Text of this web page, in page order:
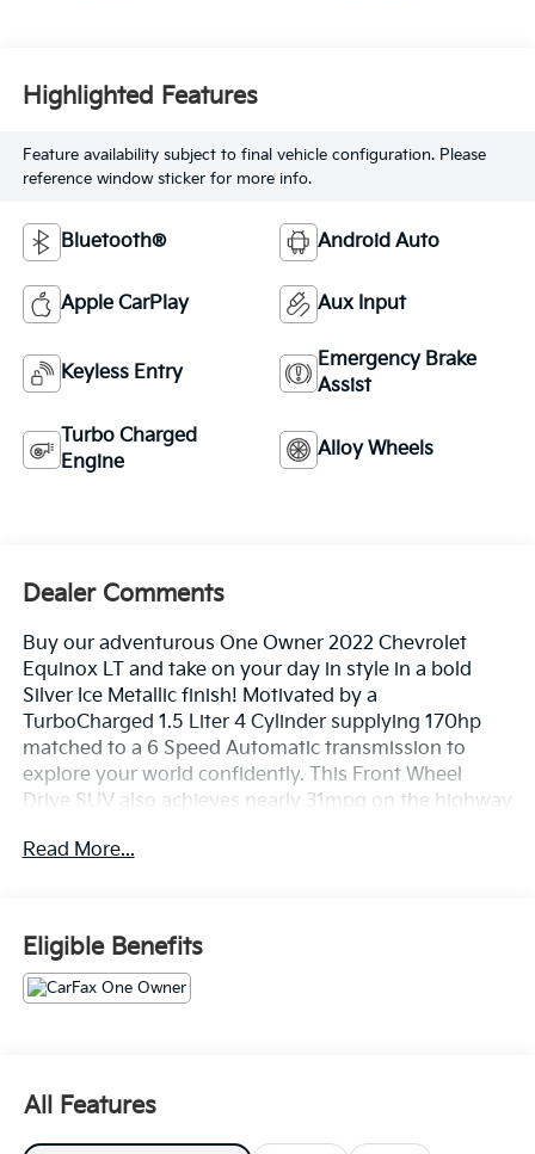
Highlighted Features
Feature availability subject to final vehicle configuration. Please
reference window sticker for more info.
Bluetooth® Android Auto
Apple CarPlay Aux Input
Keyless Entry
Emergency Brake
Assist
Turbo Charged
Engine
Alloy Wheels
Dealer Comments
Buy our adventurous One Owner 2022 Chevrolet
Equinox LT and take on your day in style in a bold
Silver Ice Metallic finish! Motivated by a
TurboCharged 1.5 Liter 4 Cylinder supplying 170hp
matched to a 6 Speed Automatic transmission to
explore your world confidently. This Front Wheel
Drive SUV also achieves nearly 31mpg on the highway
attention. Check out our Equinox's LED lighting, alloy
Slide inside our comfortable LT cabin, where you can
find premium cloth seats with eight-way power for
the driver, a deluxe steering wheel, single-zone
with Bluetooth®, WiFi compatibility, wireless Android
Auto®/Apple CarPlay®, voice recognition, and a six-
speaker sound system are just what you need for
Read More...
Eligible Benefits
All Features